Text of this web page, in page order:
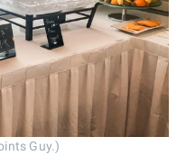
Guy.)